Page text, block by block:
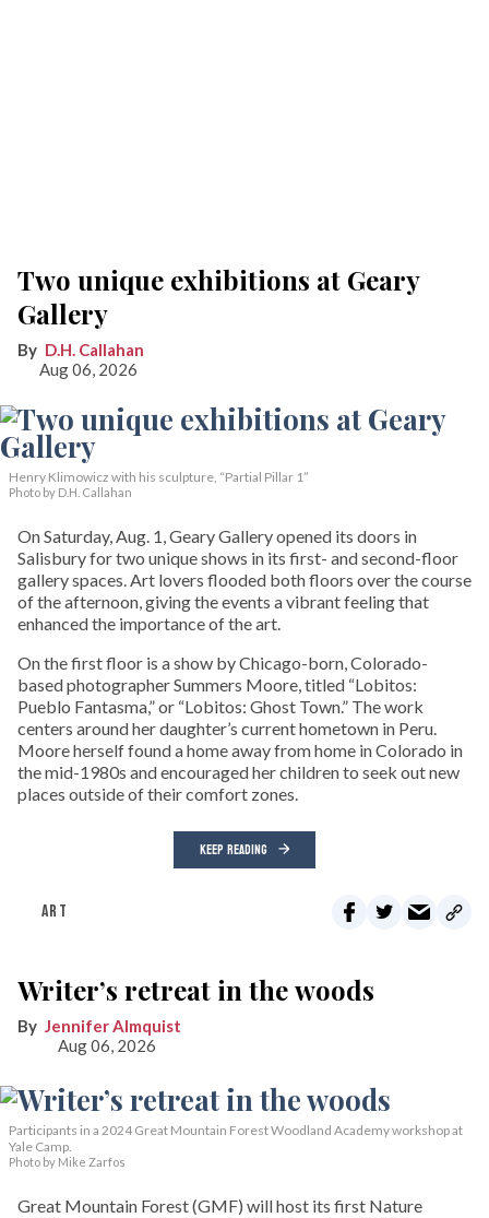
Two unique exhibitions at Geary
Gallery
D.H. Callahan
Aug 06, 2026
Henry Klimowicz with his sculpture, “Partial Pillar 1”
Photo by D.H. Callahan
On Saturday, Aug. 1, Geary Gallery opened its doors in
Salisbury for two unique shows in its first- and second-floor
gallery spaces. Art lovers flooded both floors over the course
of the afternoon, giving the events a vibrant feeling that
enhanced the importance of the art.
On the first floor is a show by Chicago-born, Colorado-
based photographer Summers Moore, titled “Lobitos:
Pueblo Fantasma,” or “Lobitos: Ghost Town.” The work
centers around her daughter’s current hometown in Peru.
Moore herself found a home away from home in Colorado in
the mid-1980s and encouraged her children to seek out new
places outside of their comfort zones.
KEEP READING
ART
Writer’s retreat in the woods
Jennifer Almquist
Aug 06, 2026
Participants in a 2024 Great Mountain Forest Woodland Academy workshop at
Yale Camp.
Photo by Mike Zarfos
Great Mountain Forest (GMF) will host its first Nature